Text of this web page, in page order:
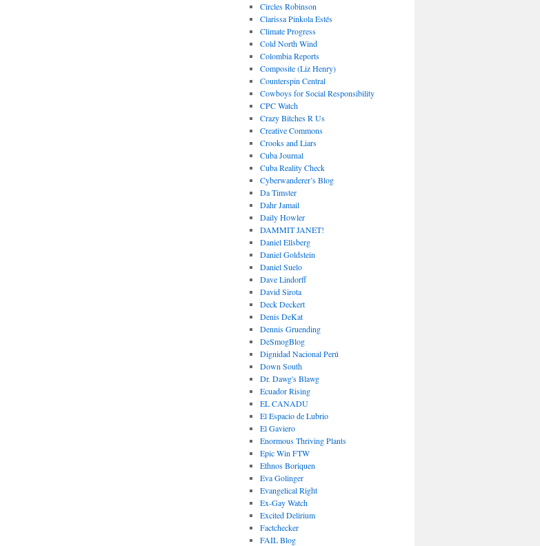
Circles Robinson
Clarissa Pinkola Estés
Climate Progress
Cold North Wind
Colombia Reports
Composite (Liz Henry)
Counterspin Central
Cowboys for Social Responsibility
CPC Watch
Crazy Bitches R Us
Creative Commons
Crooks and Liars
Cuba Journal
Cuba Reality Check
Cyberwanderer’s Blog
Da Timster
Dahr Jamail
Daily Howler
DAMMIT JANET!
Daniel Ellsberg
Daniel Goldstein
Daniel Suelo
Dave Lindorff
David Sirota
Deck Deckert
Denis DeKat
Dennis Gruending
DeSmogBlog
Dignidad Nacional Perú
Down South
Dr. Dawg's Blawg
Ecuador Rising
EL CANADU
El Espacio de Lubrio
El Gaviero
Enormous Thriving Plants
Epic Win FTW
Ethnos Boriquen
Eva Golinger
Evangelical Right
Ex-Gay Watch
Excited Delirium
Factchecker
FAIL Blog